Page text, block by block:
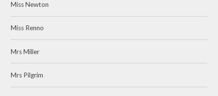
Miss Newton
Miss Renno
Mrs Miller
Mrs Pilgrim